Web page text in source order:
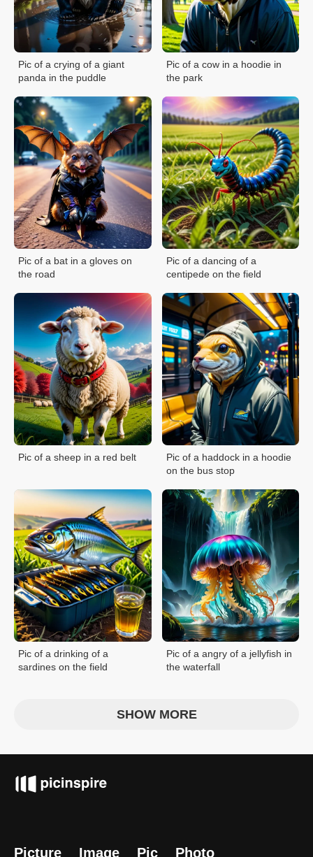
Pic of a crying of a giant
panda in the puddle
Pic of a cow in a hoodie in
the park
Pic of a bat in a gloves on
the road
Pic of a dancing of a
centipede on the field
Pic of a sheep in a red belt
Pic of a haddock in a hoodie
on the bus stop
Pic of a drinking of a
sardines on the field
Pic of a angry of a jellyfish in
the waterfall
SHOW MORE
Picture Image Pic Photo